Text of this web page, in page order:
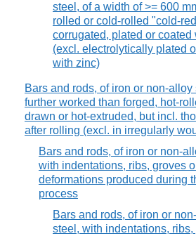
steel, of a width of >= 600
rolled or cold-rolled "cold-
corrugated, plated or coated
(excl. electrolytically plated
with zinc)
Bars and rods, of iron or non-alloy
further worked than forged, hot-
drawn or hot-extruded, but incl.
after rolling (excl. in irregularly
Bars and rods, of iron or non-
with indentations, ribs, groves
deformations produced during
process
Bars and rods, of iron or
steel, with indentations, ribs,